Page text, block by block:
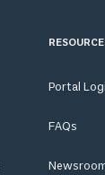
Portal
FAQs